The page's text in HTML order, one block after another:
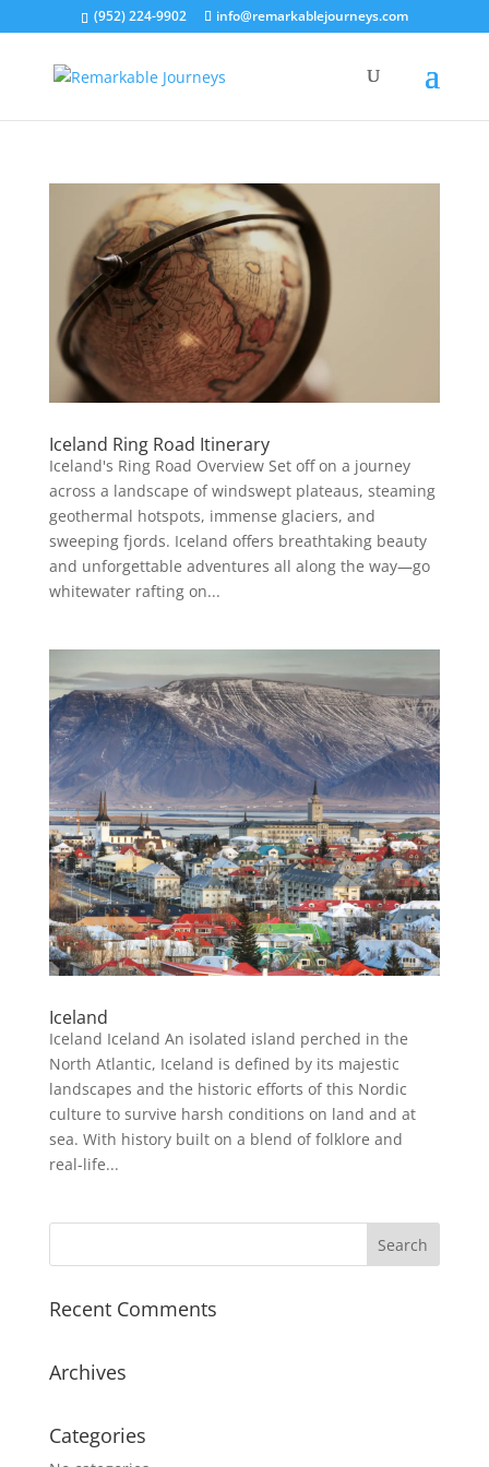
(952) 224-9902 info@remarkablejourneys.com
Iceland Ring Road Itinerary
Iceland's Ring Road Overview Set off on a journey
across a landscape of windswept plateaus, steaming
geothermal hotspots, immense glaciers, and
sweeping fjords. Iceland offers breathtaking beauty
and unforgettable adventures all along the way—go
whitewater rafting on...
Iceland
Iceland Iceland An isolated island perched in the
North Atlantic, Iceland is defined by its majestic
landscapes and the historic efforts of this Nordic
culture to survive harsh conditions on land and at
sea. With history built on a blend of folklore and
real-life...
Recent Comments
Archives
Categories